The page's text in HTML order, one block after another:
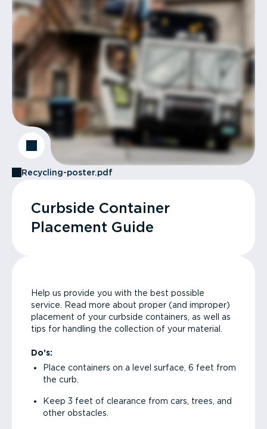
Recycling-poster.pdf
Curbside Container
Placement Guide
Help us provide you with the best possible
service. Read more about proper (and improper)
placement of your curbside containers, as well as
tips for handling the collection of your material.
Do’s:
Place containers on a level surface, 6 feet from
the curb.
Keep 3 feet of clearance from cars, trees, and
other obstacles.